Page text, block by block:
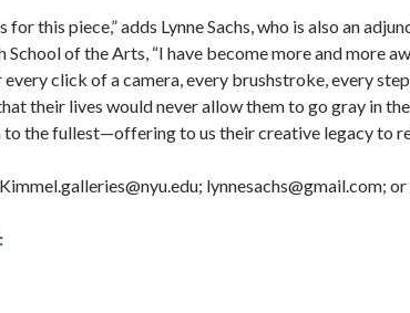
for this piece,” adds Lynne Sachs, who is also an
of the Arts, “I have become more and more
click of a camera, every brushstroke, every
their lives would never allow them to go gray in
the fullest—offering to us their creative legacy to
lynnesachs@gmail.com; or